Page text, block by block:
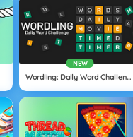
NEW
Wordling: Daily Word Challenge